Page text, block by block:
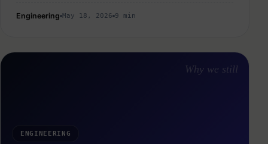
Engineering May 18, 2026 9 min
ENGINEERING
Why we still